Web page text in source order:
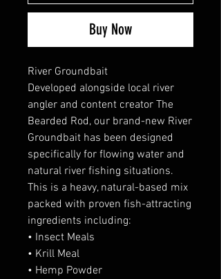
Buy Now
River Groundbait
Developed alongside local river
angler and content creator The
Bearded Rod, our brand-new River
Groundbait has been designed
specifically for flowing water and
natural river fishing situations.
This is a heavy, natural-based mix
packed with proven fish-attracting
ingredients including:
• Insect Meals
• Krill Meal
• Hemp Powder